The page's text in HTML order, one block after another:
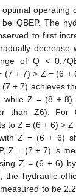
operating
QBEP. The
to first
decrease
of Q <
(7 + 7) > Z = (6 +
+ 7) achieves
while Z = (8 + 8)
than Z6). For
to Z = (6 + 6) >
Z = (6 + 6)
Z = (7 + 7) is
Z = (6 + 6)
the hydraulic
to be